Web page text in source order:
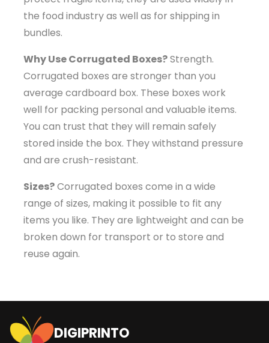
the food industry as well as for shipping in
bundles.
Why Use Corrugated Boxes?Strength.
Corrugated boxes are stronger than you
average cardboard box. These boxes work
well for packing personal and valuable items.
You can trust that they will remain safely
stored inside the box. They withstand pressure
and are crush-resistant.
Sizes?Corrugated boxes come in a wide
range of sizes, making it possible to fit any
items you like. They are lightweight and can be
broken down for transport or to store and
reuse again.
DIGIPRINTO